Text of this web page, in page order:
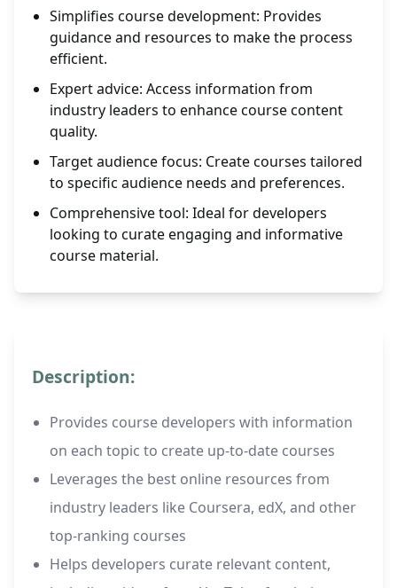
Simplifies course development: Provides
guidance and resources to make the process
efficient.
Expert advice: Access information from
industry leaders to enhance course content
quality.
Target audience focus: Create courses tailored
to specific audience needs and preferences.
Comprehensive tool: Ideal for developers
looking to curate engaging and informative
course material.
Description:
Provides course developers with information
on each topic to create up-to-date courses
Leverages the best online resources from
industry leaders like Coursera, edX, and other
top-ranking courses
Helps developers curate relevant content,